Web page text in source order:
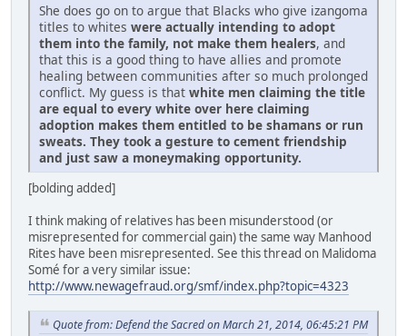
She does go on to argue that Blacks who give izangoma
titles to whites were actually intending to adopt
them into the family, not make them healers, and
that this is a good thing to have allies and promote
healing between communities after so much prolonged
conflict. My guess is that white men claiming the title
are equal to every white over here claiming
adoption makes them entitled to be shamans or run
sweats. They took a gesture to cement friendship
and just saw a moneymaking opportunity.
[bolding added]
I think making of relatives has been misunderstood (or
misrepresented for commercial gain) the same way Manhood
Rites have been misrepresented. See this thread on Malidoma
Somé for a very similar issue:
http://www.newagefraud.org/smf/index.php?topic=4323
Quote from: Defend the Sacred on March 21, 2014, 06:45:21 PM